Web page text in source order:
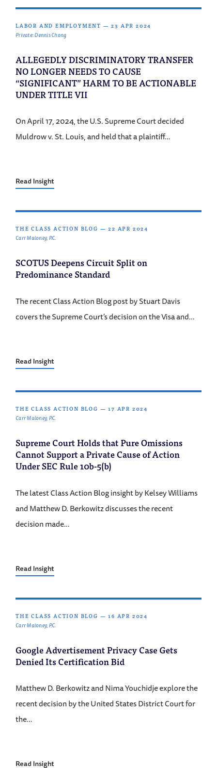
LABOR AND EMPLOYMENT —23 APR 2024
Private: Dennis Chong
ALLEGEDLY DISCRIMINATORY TRANSFER
NO LONGER NEEDS TO CAUSE
“SIGNIFICANT” HARM TO BE ACTIONABLE
UNDER TITLE VII
On April 17, 2024, the U.S. Supreme Court decided
Muldrow v. St. Louis, and held that a plaintiff…
Read Insight
THE CLASS ACTION BLOG —22 APR 2024
Carr Maloney, P.C.
SCOTUS Deepens Circuit Split on
Predominance Standard
The recent Class Action Blog post by Stuart Davis
covers the Supreme Court’s decision on the Visa and…
Read Insight
THE CLASS ACTION BLOG —17 APR 2024
Carr Maloney, P.C.
Supreme Court Holds that Pure Omissions
Cannot Support a Private Cause of Action
Under SEC Rule 10b-5(b)
The latest Class Action Blog insight by Kelsey Williams
and Matthew D. Berkowitz discusses the recent
decision made…
Read Insight
THE CLASS ACTION BLOG —16 APR 2024
Carr Maloney, P.C.
Google Advertisement Privacy Case Gets
Denied Its Certification Bid
Matthew D. Berkowitz and Nima Youchidje explore the
recent decision by the United States District Court for
the…
Read Insight